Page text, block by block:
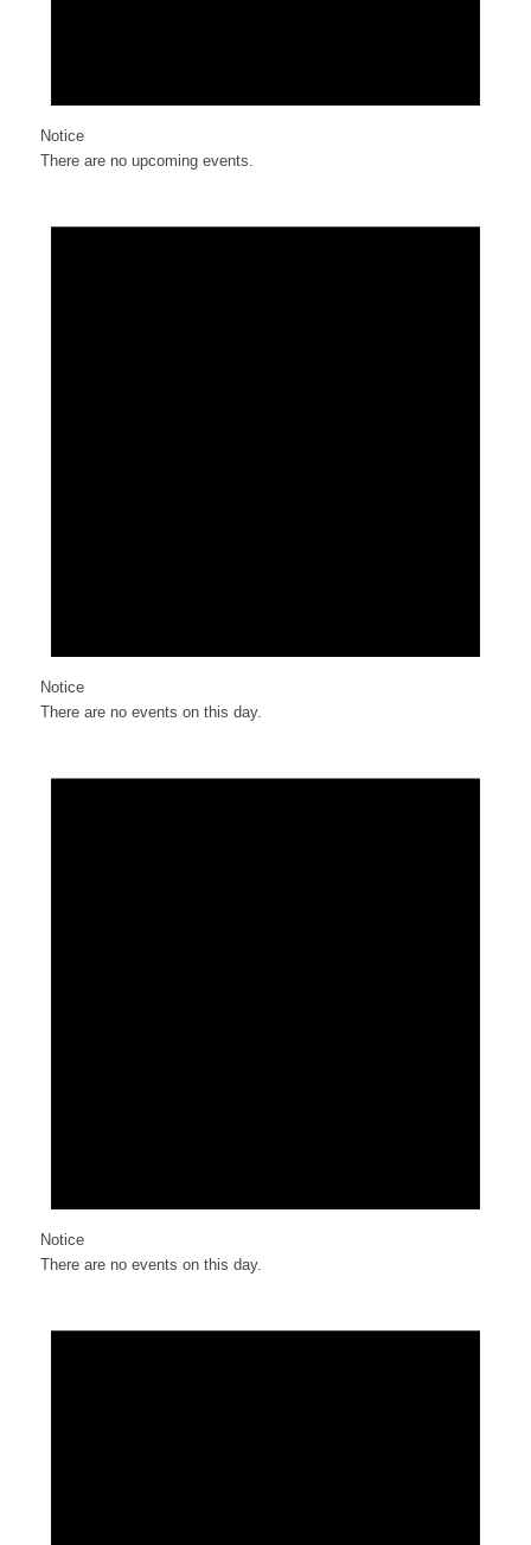
Notice
There are no upcoming events.
Notice
There are no events on this day.
Notice
There are no events on this day.